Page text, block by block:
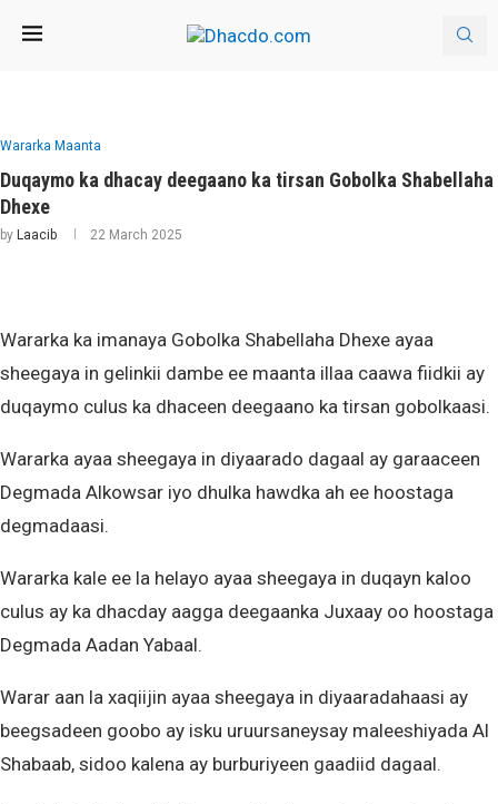
Wararka Maanta
Duqaymo ka dhacay deegaano ka tirsan Gobolka Shabellaha
Dhexe
by Laacib 22 March 2025
Wararka ka imanaya Gobolka Shabellaha Dhexe ayaa
sheegaya in gelinkii dambe ee maanta illaa caawa fiidkii ay
duqaymo culus ka dhaceen deegaano ka tirsan gobolkaasi.
Wararka ayaa sheegaya in diyaarado dagaal ay garaaceen
Degmada Alkowsar iyo dhulka hawdka ah ee hoostaga
degmadaasi.
Wararka kale ee la helayo ayaa sheegaya in duqayn kaloo
culus ay ka dhacday aagga deegaanka Juxaay oo hoostaga
Degmada Aadan Yabaal.
Warar aan la xaqiijin ayaa sheegaya in diyaaradahaasi ay
beegsadeen goobo ay isku uruursaneysay maleeshiyada Al
Shabaab, sidoo kalena ay burburiyeen gaadiid dagaal.